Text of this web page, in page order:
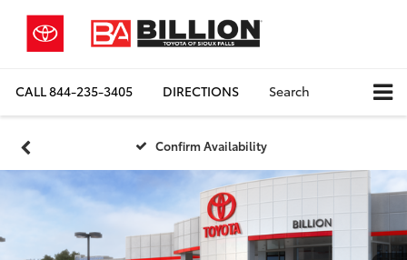
CALL844-235-3405 DIRECTIONS Search
Confirm Availability